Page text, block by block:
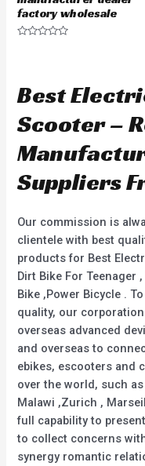
factory wholesale
0
o
t
o
5
Best
Scooter –
Suppliers
Our commission is
clientele with best
products for Best
Dirt Bike For Teenager
Bike ,Power Bicycle .
quality, our
overseas advanced
and overseas to
ebikes, escooters and
over the world, such
Malawi ,Zurich ,
full capability to
to collect concerns
synergy romantic